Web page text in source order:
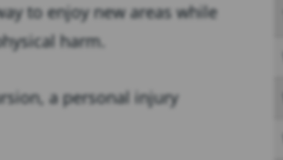
to enjoy new areas while
harm.
a personal injury